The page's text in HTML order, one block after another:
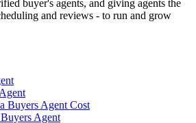
buyer's agents, and giving agents the
and reviews - to run and grow
Buyers Agent Cost
Agent